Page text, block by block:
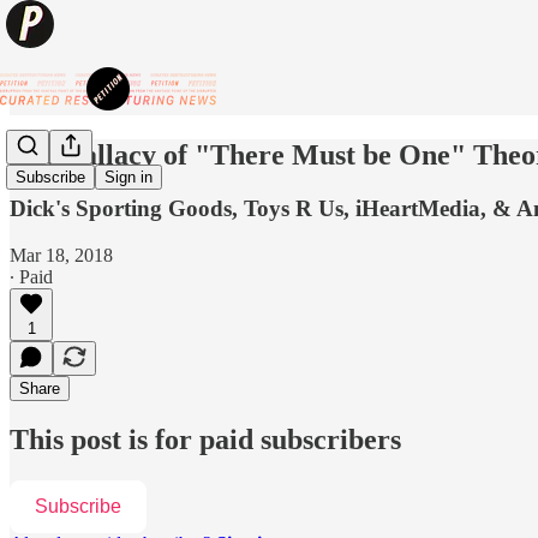
Subscribe Sign in
The Fallacy of "There Must be One"
Dick's Sporting Goods, Toys R Us, iHeartMedia, &
Mar 18, 2018
∙ Paid
1
Share
This post is for paid subscribers
Subscribe